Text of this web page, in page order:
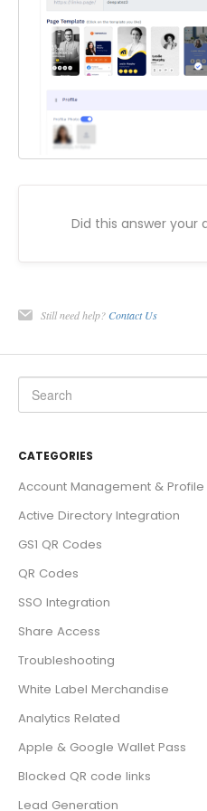
Did this answer your
Still need help? Contact Us
CATEGORIES
Account Management & Profile
Active Directory Integration
GS1 QR Codes
QR Codes
SSO Integration
Share Access
Troubleshooting
White Label Merchandise
Analytics Related
Apple & Google Wallet Pass
Blocked QR code links
Lead Generation